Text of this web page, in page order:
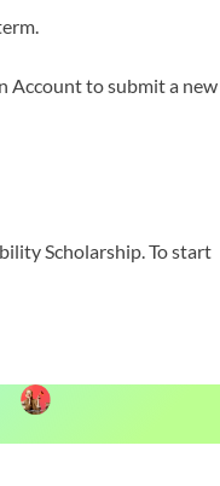
Account to submit a new
Scholarship. To start